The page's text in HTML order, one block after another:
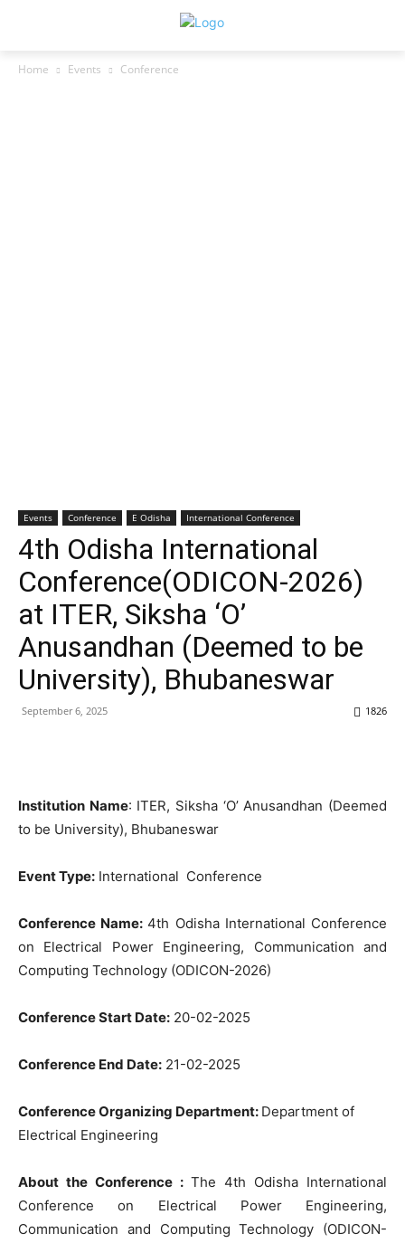
Home Events Conference
Events Conference E Odisha International Conference
4th Odisha International
Conference(ODICON-2026)
at ITER, Siksha ‘O’
Anusandhan (Deemed to be
University), Bhubaneswar
September 6, 2025 1826
Institution Name: ITER, Siksha ‘O’ Anusandhan (Deemed
to be University), Bhubaneswar
Event Type: International Conference
Conference Name:4th Odisha International Conference
on Electrical Power Engineering, Communication and
Computing Technology (ODICON-2026)
Conference Start Date: 20-02-2025
Conference End Date: 21-02-2025
Conference Organizing Department: Department of
Electrical Engineering
About the Conference : The 4th Odisha International
Conference on Electrical Power Engineering,
Communication and Computing Technology (ODICON-